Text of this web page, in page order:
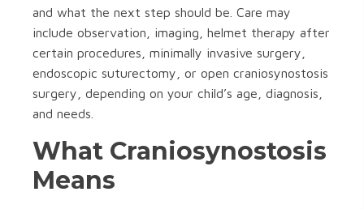
and what the next step should be. Care may
include observation, imaging, helmet therapy after
certain procedures, minimally invasive surgery,
endoscopic suturectomy, or open craniosynostosis
surgery, depending on your child’s age, diagnosis,
and needs.
What Craniosynostosis
Means